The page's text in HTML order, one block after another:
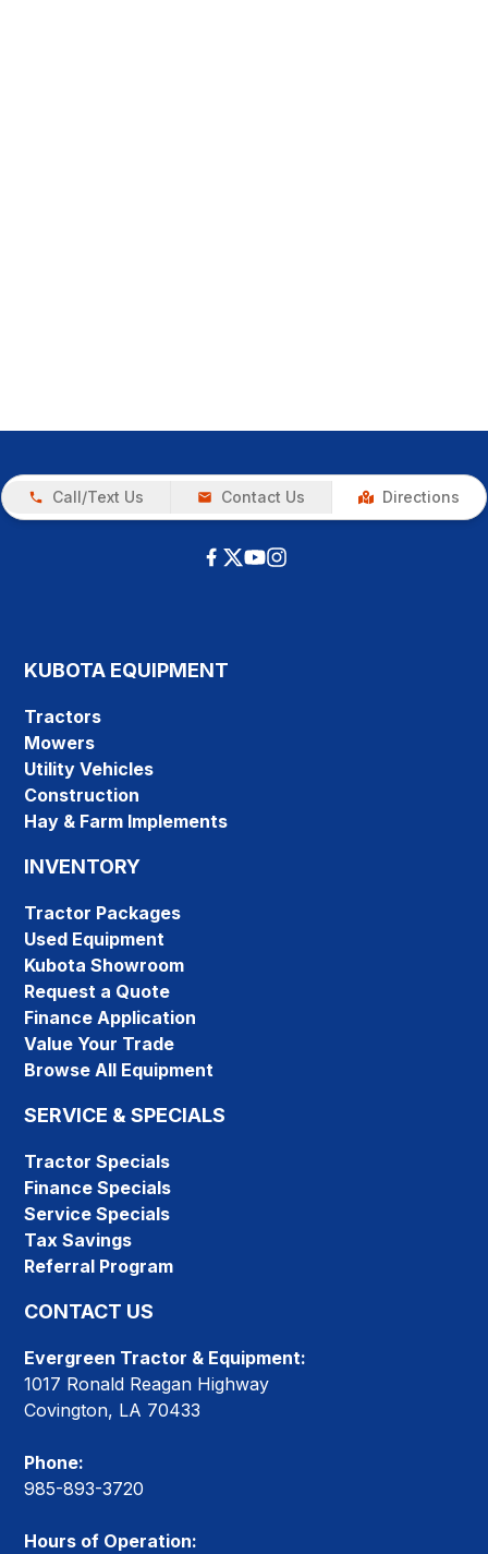
Call/Text Us Contact Us Directions
KUBOTA EQUIPMENT
Tractors
Mowers
Utility Vehicles
Construction
Hay & Farm Implements
INVENTORY
Tractor Packages
Used Equipment
Kubota Showroom
Request a Quote
Finance Application
Value Your Trade
Browse All Equipment
SERVICE & SPECIALS
Tractor Specials
Finance Specials
Service Specials
Tax Savings
Referral Program
CONTACT US
Evergreen Tractor & Equipment:
1017 Ronald Reagan Highway
Covington, LA 70433
Phone:
985-893-3720
Hours of Operation: